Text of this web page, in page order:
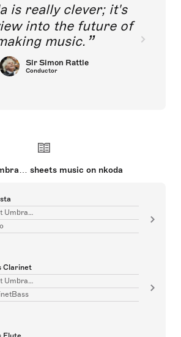
is really clever; it's
into the future of
music.
Sir Simon Rattle
Conductor
sheets music on nkoda
Umbra…
Clarinet
Umbra…